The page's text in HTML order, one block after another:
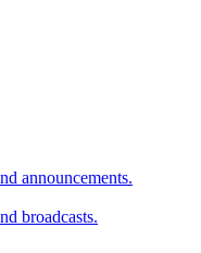
announcements.
broadcasts.